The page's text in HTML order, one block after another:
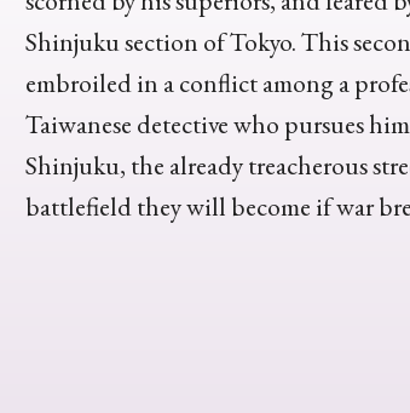
Shinjuku section of Tokyo. This
embroiled in a conflict among a
Taiwanese detective who pursues
Shinjuku, the already treacherous
battlefield they will become if war